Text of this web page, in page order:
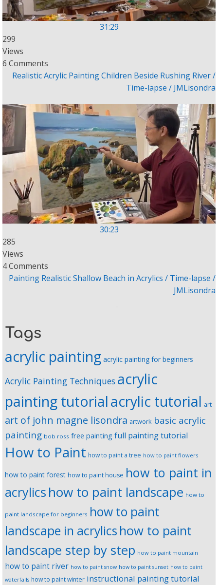
31:29
299
Views
6 Comments
Realistic Acrylic Painting Children Beside Rushing River /
Time-lapse / JMLisondra
30:23
285
Views
4 Comments
Painting Realistic Shallow Beach in Acrylics / Time-lapse /
JMLisondra
Tags
acrylic painting acrylic painting for beginners
Acrylic Painting Techniques acrylic
painting tutorialacrylic tutorial art
art of john magne lisondra artwork basic acrylic
painting bob ross free painting full painting tutorial
How to Paint how to paint a tree how to paint flowers
how to paint forest how to paint house how to paint in
acrylics how to paint landscape how to
paint landscape for beginners how to paint
landscape in acrylics how to paint
landscape step by step how to paint mountain
how to paint river how to paint snow how to paint sunset how to paint
waterfalls how to paint winter instructional painting tutorial